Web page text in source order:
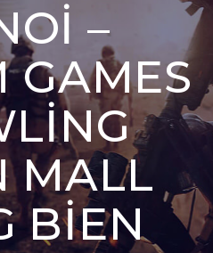
–
GAMES
MALL
BIEN